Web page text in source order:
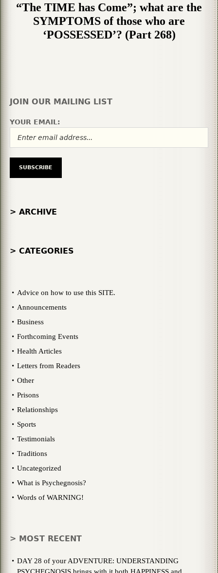
“The TIME has Come”; what are the
SYMPTOMS of those who are
‘POSSESSED’? (Part 268)
JOIN OUR MAILING LIST
YOUR EMAIL:
> ARCHIVE
> CATEGORIES
Advice on how to use this SITE.
Announcements
Business
Forthcoming Events
Health Articles
Letters from Readers
Other
Prisons
Relationships
Sports
Testimonials
Traditions
Uncategorized
What is Psychegnosis?
Words of WARNING!
> MOST RECENT
DAY 28 of your ADVENTURE: UNDERSTANDING
PSYCHEGNOSIS brings with it both HAPPINESS and